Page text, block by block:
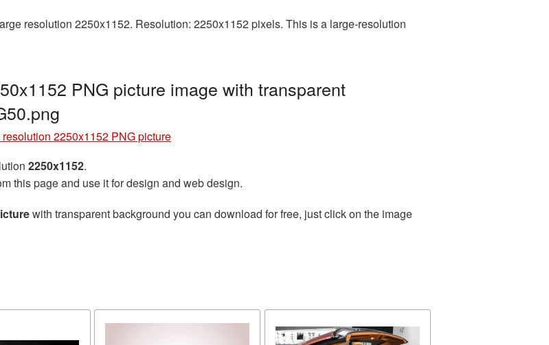
resolution 2250x1152. Resolution: 2250x1152 pixels. This is a large-resolution
PNG picture image with transparent
2250x1152 PNG picture
2250x1152.
this page and use it for design and web design.
with transparent background you can download for free, just click on the image